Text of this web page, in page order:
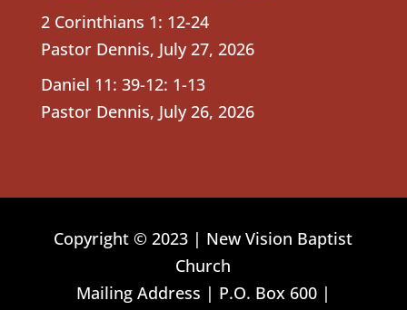
2 Corinthians 1: 12-24
Pastor Dennis, July 27, 2026
Daniel 11: 39-12: 1-13
Pastor Dennis, July 26, 2026
Copyright © 2023 | New Vision Baptist
Church
Mailing Address | P.O. Box 600 |